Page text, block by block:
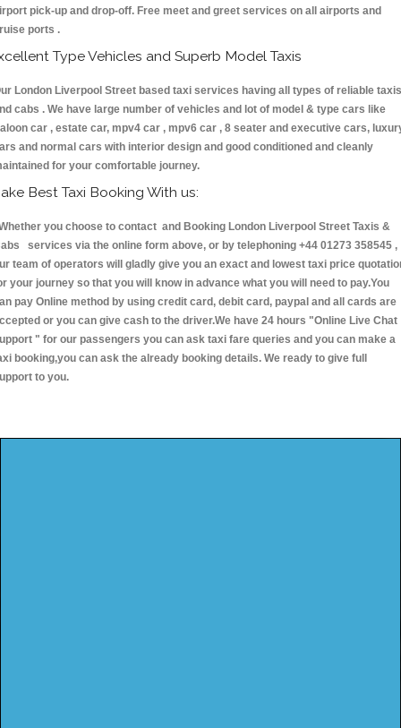
pick-up and drop-off. Free meet and greet services on all airports and
ports .
Type Vehicles and Superb Model Taxis
London Liverpool Street based taxi services having all types of reliable taxis
cabs . We have large number of vehicles and lot of model & type cars like
car , estate car, mpv4 car , mpv6 car , 8 seater and executive cars,
and normal cars with interior design and good conditioned and cleanly
for your comfortable journey.
Best Taxi Booking With us:
you choose to contact and Booking London Liverpool Street Taxis &
services via the online form above, or by telephoning +44 01273 358545 ,
team of operators will gladly give you an exact and lowest taxi price
your journey so that you will know in advance what you will need to pay.You
pay Online method by using credit card, debit card, paypal and all cards are
or you can give cash to the driver.We have 24 hours "Online Live Chat
" for our passengers you can ask taxi fare queries and you can make a
booking,you can ask the already booking details. We ready to give full
to you.